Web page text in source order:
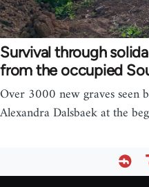
Survival through
from the occupied
Over 3000 new graves seen
Alexandra Dalsbaek at the